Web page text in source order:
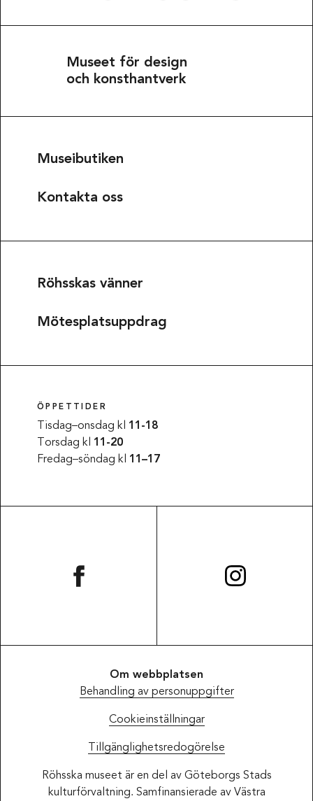
Museet för design
och konsthantverk
Museibutiken
Kontakta oss
Röhsskas vänner
Mötesplatsuppdrag
ÖPPETTIDER
Tisdag–onsdag kl 11-18
Torsdag kl 11-20
Fredag–söndag kl 11–17
Om webbplatsen
Behandling av personuppgifter
Cookieinställningar
Tillgänglighetsredogörelse
Röhsska museet är en del av Göteborgs Stads
kulturförvaltning. Samfinansierade av Västra